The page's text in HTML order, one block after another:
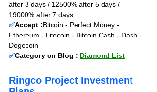
after 3 days / 12500% after 5 days /
19000% after 7 days
✅Accept :Bitcoin - Perfect Money -
Ethereum - Litecoin - Bitcoin Cash - Dash -
Dogecoin
✅Category on Blog : Diamond List
Ringco Project Investment